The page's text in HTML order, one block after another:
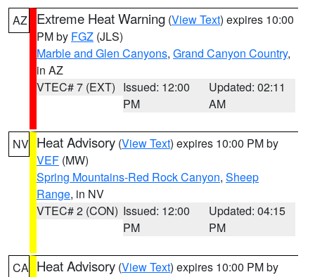
AZ Extreme Heat Warning (View Text) expires 10:00
PM by FGZ (JLS)
Marble and Glen Canyons, Grand Canyon Country,
in AZ
VTEC# 7 (EXT) Issued: 12:00
PM
Updated: 02:11
AM
NV Heat Advisory (View Text) expires 10:00 PM by
VEF (MW)
Spring Mountains-Red Rock Canyon, Sheep
Range, in NV
VTEC# 2 (CON) Issued: 12:00
PM
Updated: 04:15
PM
CA Heat Advisory (View Text) expires 10:00 PM by